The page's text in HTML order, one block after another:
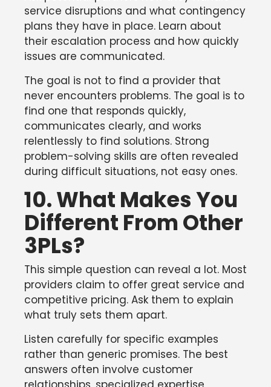
service disruptions and what contingency
plans they have in place. Learn about
their escalation process and how quickly
issues are communicated.
The goal is not to find a provider that
never encounters problems. The goal is to
find one that responds quickly,
communicates clearly, and works
relentlessly to find solutions. Strong
problem-solving skills are often revealed
during difficult situations, not easy ones.
10. What Makes You
Different From Other
3PLs?
This simple question can reveal a lot. Most
providers claim to offer great service and
competitive pricing. Ask them to explain
what truly sets them apart.
Listen carefully for specific examples
rather than generic promises. The best
answers often involve customer